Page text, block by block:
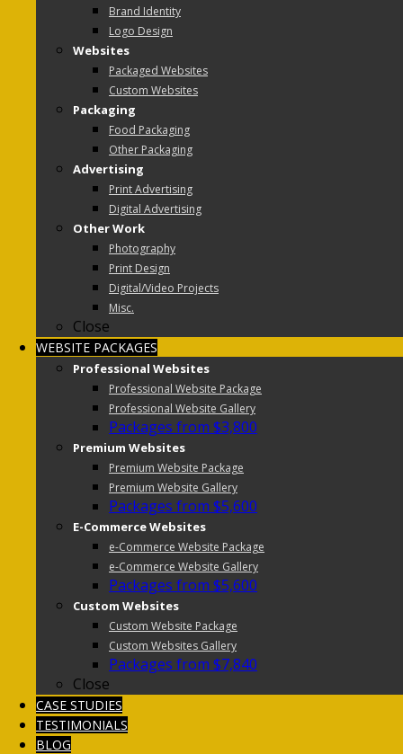
Brand Identity
Logo Design
Websites
Packaged Websites
Custom Websites
Packaging
Food Packaging
Other Packaging
Advertising
Print Advertising
Digital Advertising
Other Work
Photography
Print Design
Digital/Video Projects
Misc.
Close
WEBSITE PACKAGES
Professional Websites
Professional Website Package
Professional Website Gallery
Packages from $3,800
Premium Websites
Premium Website Package
Premium Website Gallery
Packages from $5,600
E-Commerce Websites
e-Commerce Website Package
e-Commerce Website Gallery
Packages from $5,600
Custom Websites
Custom Website Package
Custom Websites Gallery
Packages from $7,840
Close
CASE STUDIES
TESTIMONIALS
BLOG